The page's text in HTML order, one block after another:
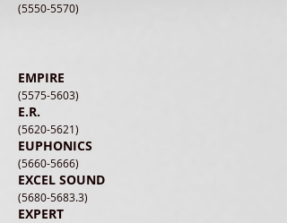
(5550-5570)
EMPIRE
(5575-5603)
E.R.
(5620-5621)
EUPHONICS
(5660-5666)
EXCEL SOUND
(5680-5683.3)
EXPERT